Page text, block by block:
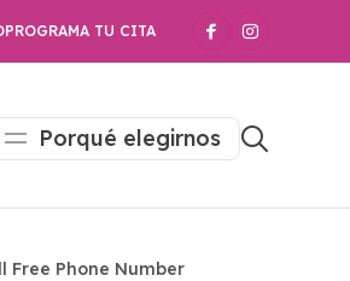
PROGRAMA TU CITA
Porqué elegirnos
Free Phone Number